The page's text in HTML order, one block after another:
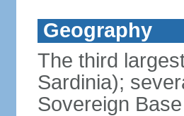
Geography
The third
Sardinia);
Sovereign